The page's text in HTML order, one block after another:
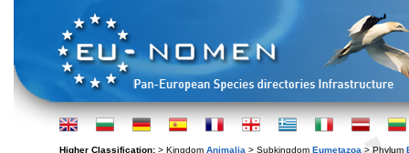
Higher Classification: > Kingdom Animalia > Subkingdom Eumetazoa > Phylum